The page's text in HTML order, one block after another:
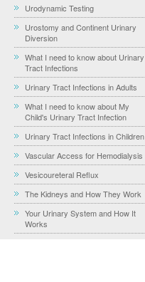
Urodynamic Testing
Urostomy and Continent Urinary
Diversion
What I need to know about Urinary
Tract Infections
Urinary Tract Infections in Adults
What I need to know about My
Child's Urinary Tract Infection
Urinary Tract Infections in Children
Vascular Access for Hemodialysis
Vesicoureteral Reflux
The Kidneys and How They Work
Your Urinary System and How It
Works